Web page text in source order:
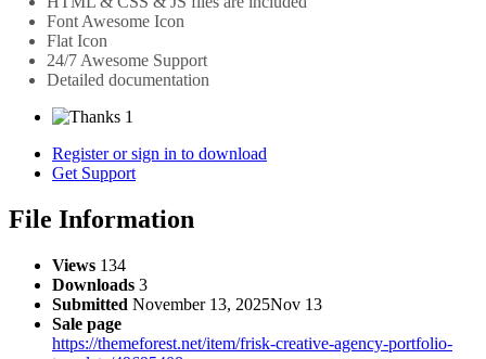
Font Awesome Icon
Flat Icon
24/7 Awesome Support
Detailed documentation
1
Register or sign in to download
Get Support
File Information
Views 134
Downloads 3
Submitted November 13, 2025Nov 13
Sale page
https://themeforest.net/item/frisk-creative-agency-portfolio-